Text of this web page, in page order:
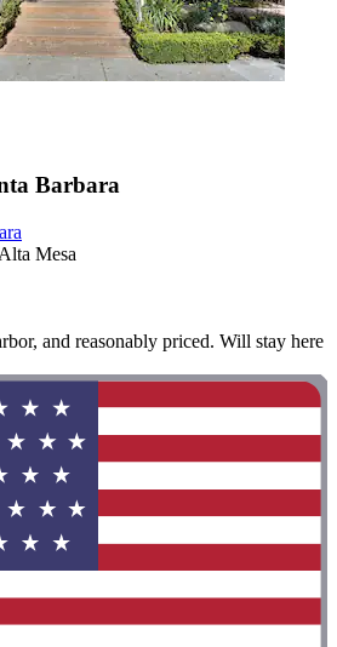
Barbara
Mesa
and reasonably priced. Will stay here